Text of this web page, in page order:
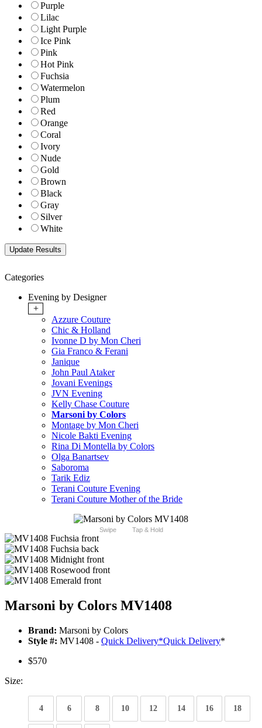
Purple
Lilac
Light Purple
Ice Pink
Pink
Hot Pink
Fuchsia
Watermelon
Plum
Red
Orange
Coral
Ivory
Nude
Gold
Brown
Black
Gray
Silver
White
Categories
Evening by Designer
+
Azzure Couture
Chic & Holland
Ivonne D by Mon Cheri
Gia Franco & Ferani
Janique
John Paul Ataker
Jovani Evenings
JVN Evening
Kelly Chase Couture
Marsoni by Colors
Montage by Mon Cheri
Nicole Bakti Evening
Rina Di Montella by Colors
Olga Banartsev
Saboroma
Tarik Ediz
Terani Couture Evening
Terani Couture Mother of the Bride
Swipe Tap & Hold
Marsoni by Colors MV1408
Brand: Marsoni by Colors
Style #: MV1408 - Quick Delivery*Quick Delivery*
$570
Size:
4 6 8 10 12 14 16 18